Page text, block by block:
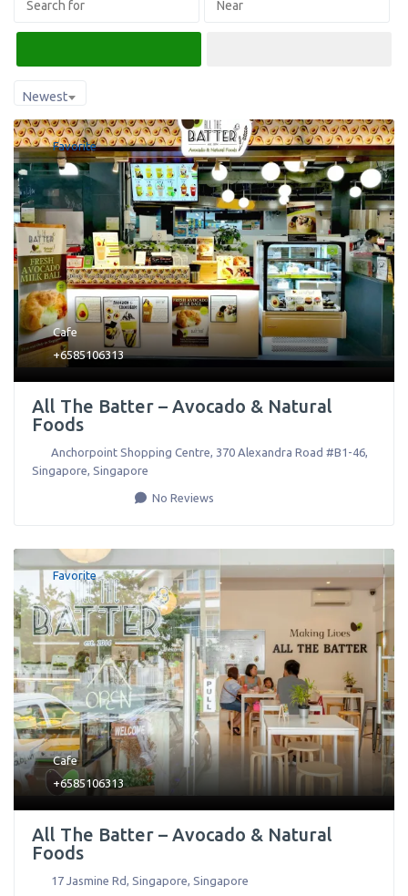
Newest
Favorite
Cafe
+6585106313
All The Batter – Avocado & Natural
Foods
Anchorpoint Shopping Centre, 370 Alexandra Road #B1-46,
Singapore Singapore
No Reviews
Favorite
Cafe
+6585106313
All The Batter – Avocado & Natural
Foods
17 Jasmine Rd, Singapore, Singapore